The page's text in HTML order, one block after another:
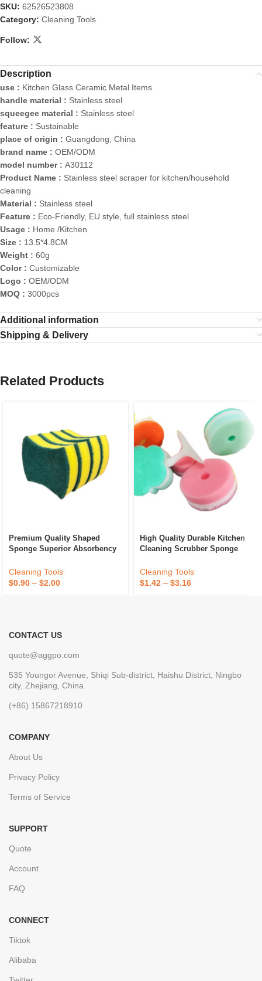
SKU: 62526523808
Category: Cleaning Tools
Follow:
Description
use : Kitchen Glass Ceramic Metal Items
handle material : Stainless steel
squeegee material : Stainless steel
feature : Sustainable
place of origin : Guangdong, China
brand name : OEM/ODM
model number : A30112
Product Name : Stainless steel scraper for kitchen/household
cleaning
Material : Stainless steel
Feature : Eco-Friendly, EU style, full stainless steel
Usage : Home /Kitchen
Size : 13.5*4.8CM
Weight : 60g
Color : Customizable
Logo : OEM/ODM
MOQ : 3000pcs
Additional information
Shipping & Delivery
Related Products
Premium Quality Shaped
Sponge Superior Absorbency
Dish Cleaning Available At
Best Price
Cleaning Tools
$0.90 – $2.00
High Quality Durable Kitchen
Cleaning Scrubber Sponge
Sponge Sponge Daddy
Cleaning Tools
$1.42 – $3.16
CONTACT US
quote@aggpo.com
535 Youngor Avenue, Shiqi Sub-district, Haishu District, Ningbo
city, Zhejiang, China
(+86) 15867218910
COMPANY
About Us
Privacy Policy
Terms of Service
SUPPORT
Quote
Account
FAQ
CONNECT
Tiktok
Alibaba